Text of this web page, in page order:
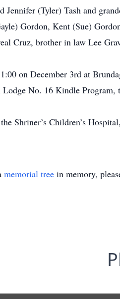
Jennifer (Tyler) Tash and
Gordon, Kent (Sue)
Cruz, brother in law Lee
on December 3rd at
No. 16 Kindle Program,
Shriner’s Children’s
memorial tree in memory,